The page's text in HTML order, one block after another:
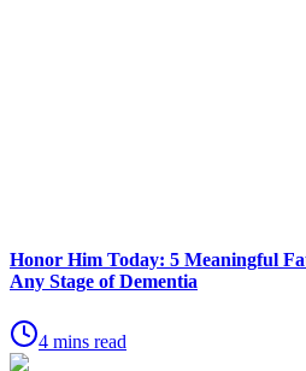
Honor Him Today: 5 Meaningful
Any Stage of Dementia
4 mins read